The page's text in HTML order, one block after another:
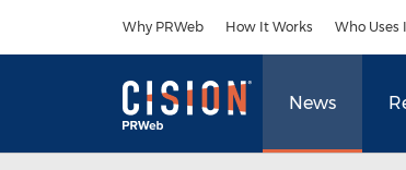
Why PRWeb How It Works Who Uses
News